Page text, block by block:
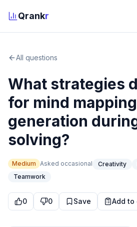
Qrankr
All questions
What strategies
for mind
generation
solving?
Medium Asked occasional Creativity
Teamwork
0 0 Save Add to